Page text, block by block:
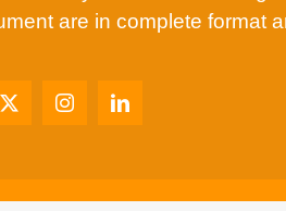
are in complete format